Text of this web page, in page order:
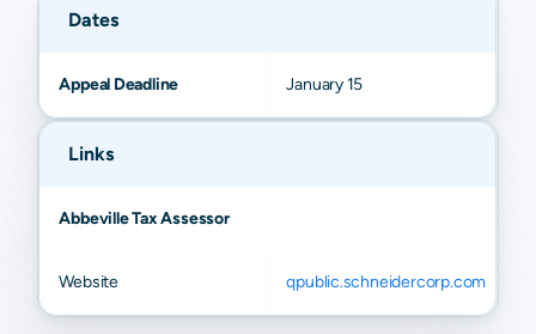
Dates
Appeal Deadline January 15
Links
Abbeville Tax Assessor
Website qpublic.schneidercorp.com